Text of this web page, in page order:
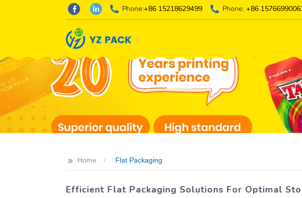
Phone:+86 15218629499 Phone: +86
>> Home Flat Packaging
Efficient Flat Packaging Solutions For Optimal